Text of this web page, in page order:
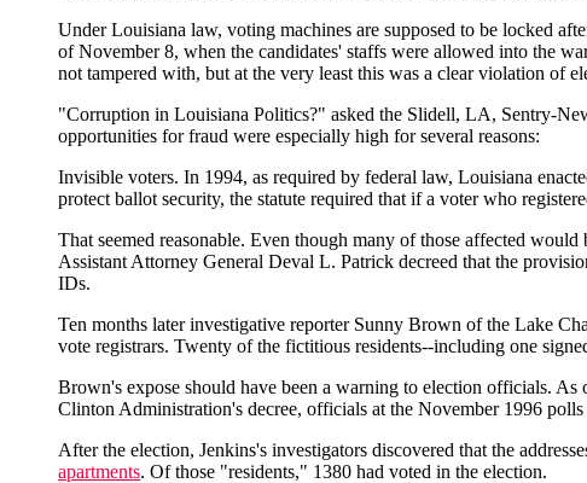
Under Louisiana law, voting machines are supposed to be locked
of November 8, when the candidates' staffs were allowed into the
not tampered with, but at the very least this was a clear violation of
"Corruption in Louisiana Politics?" asked the Slidell, LA, Sentry-
opportunities for fraud were especially high for several reasons:
Invisible voters. In 1994, as required by federal law, Louisiana
protect ballot security, the statute required that if a voter who
That seemed reasonable. Even though many of those affected
Assistant Attorney General Deval L. Patrick decreed that the
IDs.
Ten months later investigative reporter Sunny Brown of the Lake
vote registrars. Twenty of the fictitious residents--including one
Brown's expose should have been a warning to election officials.
Clinton Administration's decree, officials at the November 1996
After the election, Jenkins's investigators discovered that the
apartments. Of those "residents," 1380 had voted in the election.